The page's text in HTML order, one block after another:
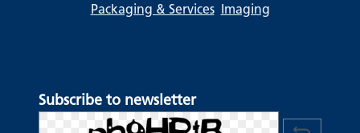
Packaging & Services Imaging
Subscribe to newsletter